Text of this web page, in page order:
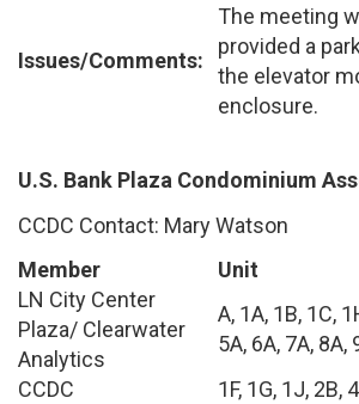
Issues/Comments:
The meeting
provided a
the elevator
enclosure.
U.S. Bank Plaza Condominium
CCDC Contact: Mary Watson
Member
Unit
LN City Center
Plaza/ Clearwater
Analytics
A, 1A, 1B, 1C,
5A, 6A, 7A, 8A,
CCDC 1F, 1G, 1J, 2B,